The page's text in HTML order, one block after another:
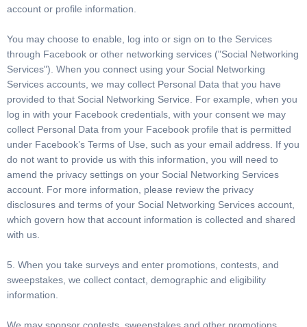
account or profile information.
You may choose to enable, log into or sign on to the Services
through Facebook or other networking services ("Social Networking
Services"). When you connect using your Social Networking
Services accounts, we may collect Personal Data that you have
provided to that Social Networking Service. For example, when you
log in with your Facebook credentials, with your consent we may
collect Personal Data from your Facebook profile that is permitted
under Facebook’s Terms of Use, such as your email address. If you
do not want to provide us with this information, you will need to
amend the privacy settings on your Social Networking Services
account. For more information, please review the privacy
disclosures and terms of your Social Networking Services account,
which govern how that account information is collected and shared
with us.
5. When you take surveys and enter promotions, contests, and
sweepstakes, we collect contact, demographic and eligibility
information.